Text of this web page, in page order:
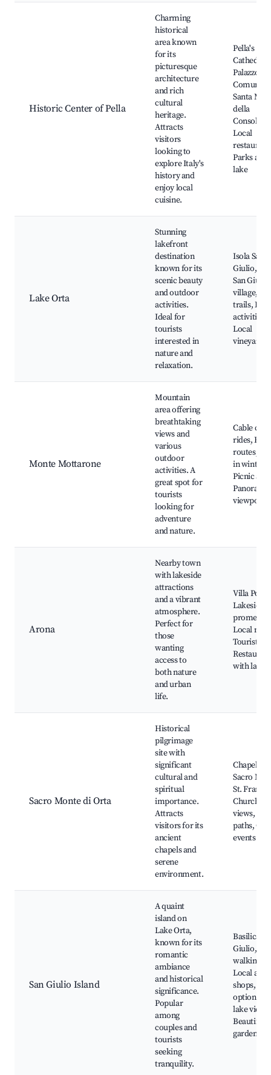
Historic Center of Pella
Charming
historical
area known
for its
picturesque
architecture
and rich
cultural
heritage.
Attracts
visitors
looking to
explore Italy's
history and
enjoy local
cuisine.
Pella's
Cathedral,
Palazzo
Santa
della
Local
Parks
lake
Lake Orta
Stunning
lakefront
destination
known for its
scenic beauty
and outdoor
activities.
Ideal for
tourists
interested in
nature and
relaxation.
Isola San
Giulio,
San Giulio
village,
trails,
activities,
Local
vineyards
Monte Mottarone
Mountain
area offering
breathtaking
views and
various
outdoor
activities. A
great spot for
tourists
looking for
adventure
and nature.
Cable car
rides,
routes,
in winter,
Picnic
viewpoints
Arona
Nearby town
with lakeside
attractions
and a vibrant
atmosphere.
Perfect for
those
wanting
access to
both nature
and urban
life.
Villa Ponti,
Lakeside
Local
Tourist
with lake
Sacro Monte di Orta
Historical
pilgrimage
site with
significant
cultural and
spiritual
importance.
Attracts
visitors for its
ancient
chapels and
serene
environment.
Chapels of
Sacro
St. Francis
Church,
views,
paths,
events
San Giulio Island
A quaint
island on
Lake Orta,
known for its
romantic
ambiance
and historical
significance.
Popular
among
couples and
tourists
seeking
tranquility.
Basilica di
Giulio,
walking
Local
shops,
options
lake views,
Beautiful
gardens